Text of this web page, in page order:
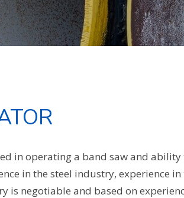
in operating a band saw and ability
in the steel industry, experience
negotiable and based on